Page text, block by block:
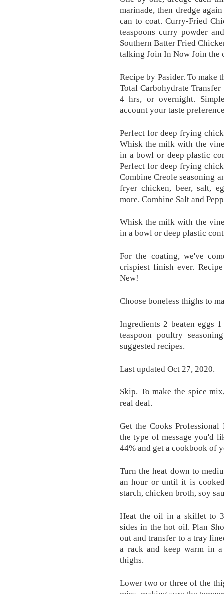
marinade, then dredge
can to coat. Curry-Fried
teaspoons curry powder
Southern Batter Fried
talking Join In Now Join the
Recipe by Pasider. To make
Total Carbohydrate
4 hrs, or overnight.
account your taste
Perfect for deep frying
Whisk the milk with the
in a bowl or deep plastic
Perfect for deep frying
Combine Creole seasoning
fryer chicken, beer, salt,
more. Combine Salt and
Whisk the milk with the
in a bowl or deep plastic
For the coating, we've
crispiest finish ever.
New!
Choose boneless thighs to
Ingredients 2 beaten eggs
teaspoon poultry
suggested recipes.
Last updated Oct 27, 2020.
Skip. To make the spice
real deal.
Get the Cooks
the type of message you'd
44% and get a cookbook of
Turn the heat down to
an hour or until it is
starch, chicken broth, soy
Heat the oil in a skillet to
sides in the hot oil. Plan
out and transfer to a tray
a rack and keep warm in
thighs.
Lower two or three of the